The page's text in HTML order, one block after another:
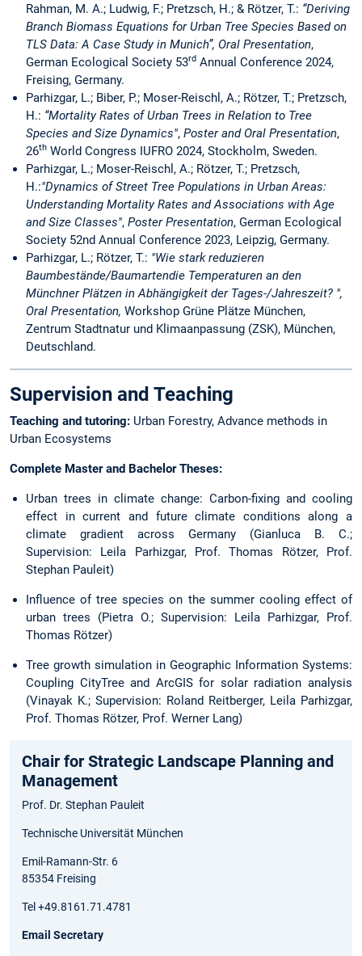
Rahman, M. A.; Ludwig, F.; Pretzsch, H.; & Rötzer, T.: “Deriving
Branch Biomass Equations for Urban Tree Species Based on
TLS Data: A Case Study in Munich”, Oral Presentation,
German Ecological Society 53rd Annual Conference 2024,
Freising, Germany.
Parhizgar, L.; Biber, P.; Moser-Reischl, A.; Rötzer, T.; Pretzsch,
H.: “Mortality Rates of Urban Trees in Relation to Tree
Species and Size Dynamics", Poster and Oral Presentation,
26th World Congress IUFRO 2024, Stockholm, Sweden.
Parhizgar, L.; Moser-Reischl, A.; Rötzer, T.; Pretzsch,
H.:"Dynamics of Street Tree Populations in Urban Areas:
Understanding Mortality Rates and Associations with Age
and Size Classes", Poster Presentation, German Ecological
Society 52nd Annual Conference 2023, Leipzig, Germany.
Parhizgar, L.; Rötzer, T.: "Wie stark reduzieren
Baumbestände/Baumartendie Temperaturen an den
Münchner Plätzen in Abhängigkeit der Tages-/Jahreszeit? ",
Oral Presentation, Workshop Grüne Plätze München,
Zentrum Stadtnatur und Klimaanpassung (ZSK), München,
Deutschland.
Supervision and Teaching
Teaching and tutoring: Urban Forestry, Advance methods in
Urban Ecosystems
Complete Master and Bachelor Theses:
Urban trees in climate change: Carbon-fixing and cooling
effect in current and future climate conditions along a
climate gradient across Germany (Gianluca B. C.;
Supervision: Leila Parhizgar, Prof. Thomas Rötzer, Prof.
Stephan Pauleit)
Influence of tree species on the summer cooling effect of
urban trees (Pietra O.; Supervision: Leila Parhizgar, Prof.
Thomas Rötzer)
Tree growth simulation in Geographic Information Systems:
Coupling CityTree and ArcGIS for solar radiation analysis
(Vinayak K.; Supervision: Roland Reitberger, Leila Parhizgar,
Prof. Thomas Rötzer, Prof. Werner Lang)
Chair for Strategic Landscape Planning and
Management
Prof. Dr. Stephan Pauleit
Technische Universität München
Emil-Ramann-Str. 6
85354 Freising
Tel +49.8161.71.4781
Email Secretary